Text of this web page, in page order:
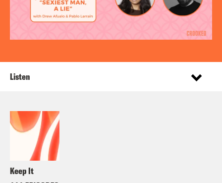
Keep It
Listen